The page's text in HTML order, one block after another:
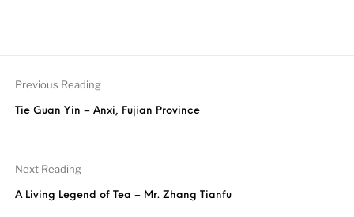
Previous Reading
Tie Guan Yin – Anxi, Fujian Province
Next Reading
A Living Legend of Tea – Mr. Zhang Tianfu